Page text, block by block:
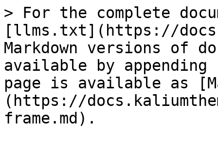
> For the complete
[llms.txt](https://
Markdown versions of
available by
page is available as
(https://
frame.md).